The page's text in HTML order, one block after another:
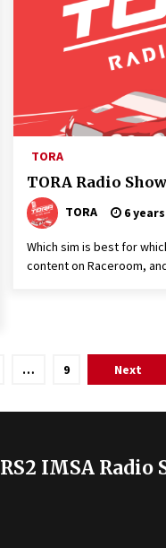
TORA
TORA Radio
TORA 6
Which sim is best for
content on Raceroom,
… 9 Next
RS2 IMSA Radio